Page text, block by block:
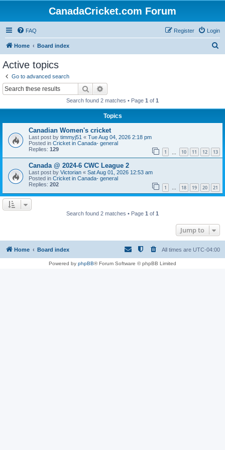
CanadaCricket.com Forum
FAQ Login
Register
Home Board index
Active topics
Go to advanced search
Search
Search found 2 matches • Page 1 of 1
Topics
Canadian Women's cricket
Last post by timmyj51 « Tue Aug 04, 2026 2:18 pm
Posted in Cricket in Canada- general
Replies: 129 1 10 11 12 13
Canada @ 2024-6 CWC League 2
Last post by Victorian « Sat Aug 01, 2026 12:53 am
Posted in Cricket in Canada- general
Replies: 202 1 … 18 19 20 21
Search found 2 matches • Page 1 of 1
Jump to
Home Board index All times are UTC-04:00
Powered by phpBB® Forum Software © phpBB Limited